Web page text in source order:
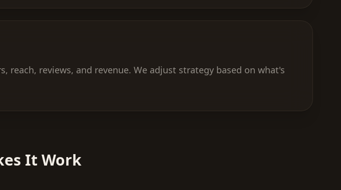
reviews, and revenue. We adjust strategy based on what's
It Work